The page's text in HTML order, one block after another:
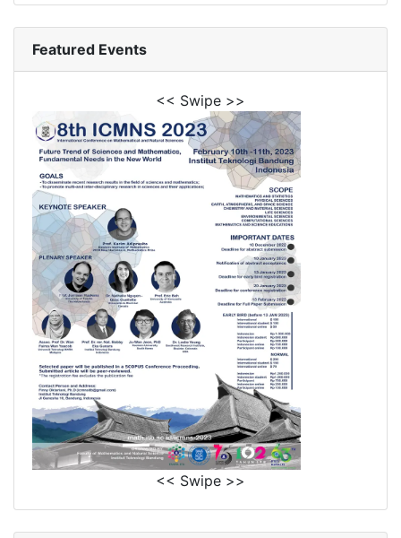
Featured Events
<< Swipe >>
<< Swipe >>